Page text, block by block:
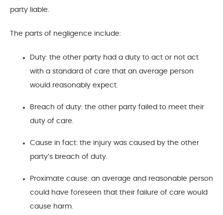
party liable.
The parts of negligence include:
Duty: the other party had a duty to act or not act
with a standard of care that an average person
would reasonably expect.
Breach of duty: the other party failed to meet their
duty of care.
Cause in fact: the injury was caused by the other
party’s breach of duty.
Proximate cause: an average and reasonable person
could have foreseen that their failure of care would
cause harm.